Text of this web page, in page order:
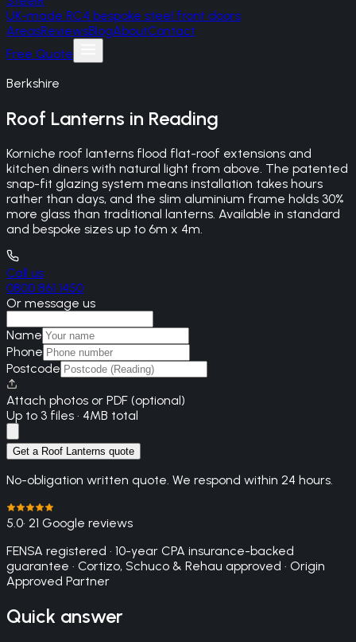
UK-made RC4 bespoke steel front doors
AreasReviewsBlogAboutContact
Free Quote
Berkshire
Roof Lanterns in Reading
Korniche roof lanterns flood flat-roof extensions and
kitchen diners with natural light from above. The patented
snap-fit glazing system means installation takes hours
rather than days, and the slim aluminium frame holds 30%
more glass than traditional lanterns. Available in standard
and bespoke sizes up to 6m x 4m.
Call us
0800 861 1450
Or message us
Name
Phone
Postcode
Attach photos or PDF (optional)
Up to 3 files · 4MB total
Get a Roof Lanterns quote
No-obligation written quote. We respond within 24 hours.
5.0· 21 Google reviews
FENSA registered · 10-year CPA insurance-backed
guarantee · Cortizo, Schuco & Rehau approved · Origin
Approved Partner
Quick answer